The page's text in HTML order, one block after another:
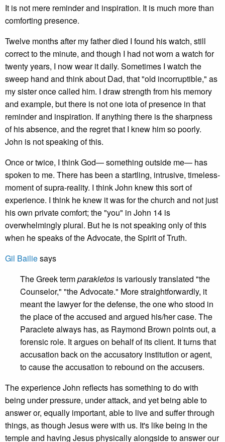
It is not mere reminder and inspiration. It is much more than
comforting presence.
Twelve months after my father died I found his watch, still
correct to the minute, and though I had not worn a watch for
twenty years, I now wear it daily. Sometimes I watch the
sweep hand and think about Dad, that "old incorruptible," as
my sister once called him. I draw strength from his memory
and example, but there is not one iota of presence in that
reminder and inspiration. If anything there is the sharpness
of his absence, and the regret that I knew him so poorly.
John is not speaking of this.
Once or twice, I think God— something outside me— has
spoken to me. There has been a startling, intrusive, timeless-
moment of supra-reality. I think John knew this sort of
experience. I think he knew it was for the church and not just
his own private comfort; the "you" in John 14 is
overwhelmingly plural. But he is not speaking only of this
when he speaks of the Advocate, the Spirit of Truth.
Gil Bailiesays
The Greek termparakletos is variously translated "the
Counselor," "the Advocate." More straightforwardly, it
meant the lawyer for the defense, the one who stood in
the place of the accused and argued his/her case. The
Paraclete always has, as Raymond Brown points out, a
forensic role. It argues on behalf of its client. It turns that
accusation back on the accusatory institution or agent,
to cause the accusation to rebound on the accusers.
The experience John reflects has something to do with
being under pressure, under attack, and yet being able to
answer or, equally important, able to live and suffer through
things, as though Jesus were with us. It's like being in the
temple and having Jesus physically alongside to answer our